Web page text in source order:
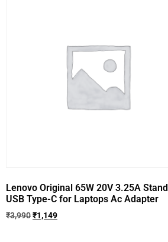
Lenovo Original 65W 20V 3.25A
USB Type-C for Laptops Ac Adapter
₹3,990₹1,149